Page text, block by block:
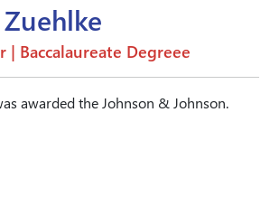
| Baccalaureate Degreee
awarded the Johnson & Johnson.